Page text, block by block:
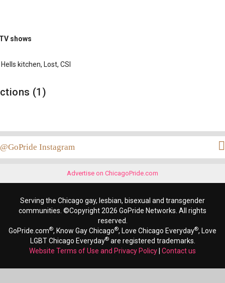
shows
kitchen, Lost, CSI
(1)
@GoPride Instagram
Advertise on ChicagoPride.com
Serving the Chicago gay, lesbian, bisexual and transgender
communities. ©Copyright 2026 GoPride Networks. All rights
reserved.
GoPride.com®, Know Gay Chicago®, Love Chicago Everyday®, Love
LGBT Chicago Everyday®are registered trademarks.
Website Terms of Use and Privacy Policy Contact us